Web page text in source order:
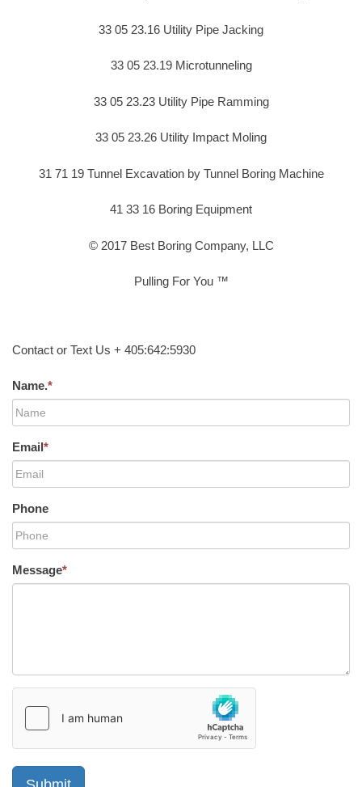
33 05 23.16 Utility Pipe Jacking
33 05 23.19 Microtunneling
33 05 23.23 Utility Pipe Ramming
33 05 23.26 Utility Impact Moling
31 71 19 Tunnel Excavation by Tunnel Boring Machine
41 33 16 Boring Equipment
© 2017 Best Boring Company, LLC
Pulling For You ™
Contact or Text Us + 405:642:5930
Name.*
Email*
Phone
Message*